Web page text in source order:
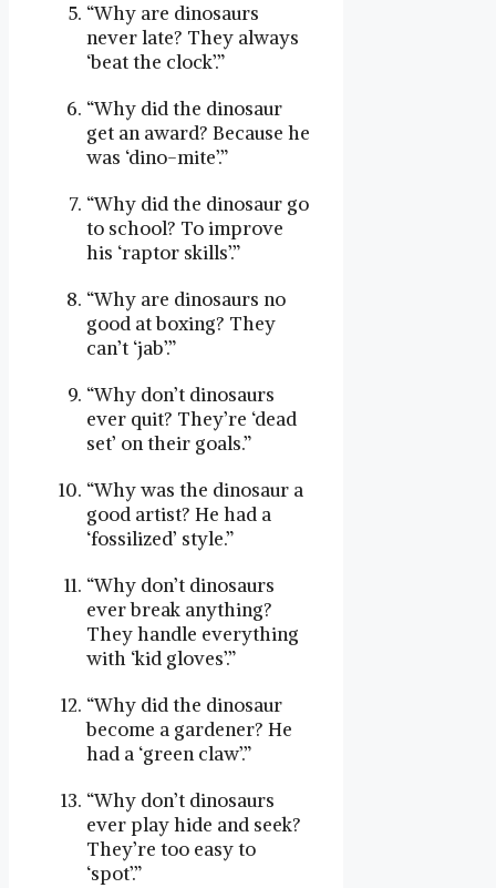
“Why are dinosaurs
never late? They always
‘beat the clock’.”
“Why did the dinosaur
get an award? Because he
was ‘dino-mite’.”
“Why did the dinosaur go
to school? To improve
his ‘raptor skills’.”
“Why are dinosaurs no
good at boxing? They
can’t ‘jab’.”
“Why don’t dinosaurs
ever quit? They’re ‘dead
set’ on their goals.”
“Why was the dinosaur a
good artist? He had a
‘fossilized’ style.”
“Why don’t dinosaurs
ever break anything?
They handle everything
with ‘kid gloves’.”
“Why did the dinosaur
become a gardener? He
had a ‘green claw’.”
“Why don’t dinosaurs
ever play hide and seek?
They’re too easy to
‘spot’.”